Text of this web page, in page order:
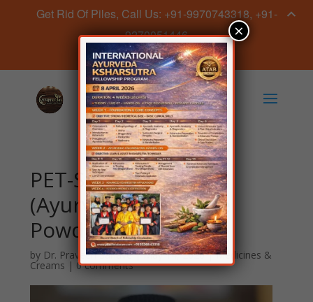
PET-SAHA Granules
(Ayurvedic Digestive
Powder)
by Dr. Praveen Sahave|May 14, 2026|Medicines &
Creams | 0 comments
×
Get Rid Of Piles, Call Us: +91-9970743318, +91-
9270051446
Book Appointment Now